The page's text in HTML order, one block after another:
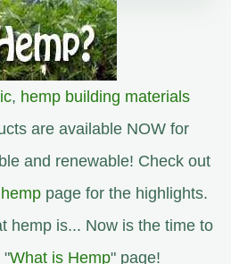
, hemp building materials
are available NOW for
and renewable! Check out
page for the highlights.
hemp is... Now is the time to
"What is Hemp" page!